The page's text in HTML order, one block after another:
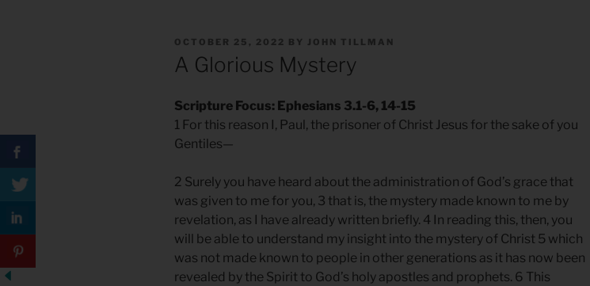
POSTED
OCTOBER 25, 2022 BY JOHN TILLMAN
A Glorious Mystery
Scripture Focus: Ephesians 3.1-6, 14-15
1 For this reason I, Paul, the prisoner of Christ Jesus for the sake of you
Gentiles—
2 Surely you have heard about the administration of God’s grace that
was given to me for you, 3 that is, the mystery made known to me by
revelation, as I have already written briefly. 4 In reading this, then, you
will be able to understand my insight into the mystery of Christ 5 which
was not made known to people in other generations as it has now been
revealed by the Spirit to God’s holy apostles and prophets. 6 This